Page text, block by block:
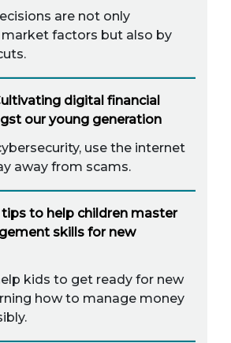
are not only
factors but also by
digital financial
our young generation
use the internet
away from scams.
tips to help children master
skills for new
kids to get ready for new
how to manage money